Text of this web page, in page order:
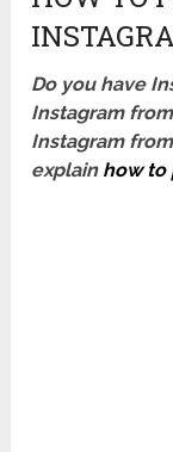
Do you have
Instagram
Instagram
explain how to